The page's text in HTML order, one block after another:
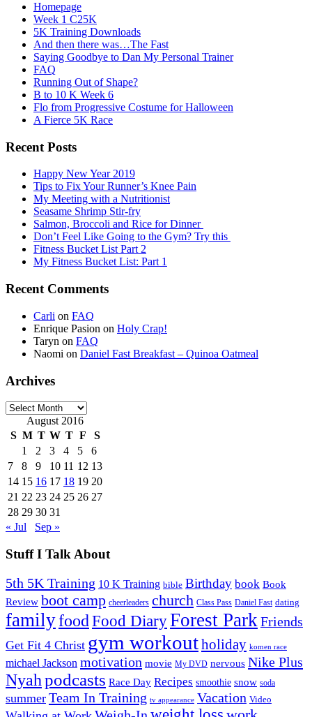
Homepage
Week 1 C25K
5K Training Downloads
And then there was…The Fast
Saying Goodbye to Dan My Personal Trainer
FAQ
Running Out of Shape?
B to 10 K Week 6
Flo from Progressive Costume for Halloween
A Fierce 5K Race
Recent Posts
Happy New Year 2019
Tips to Fix Your Runner’s Knee Pain
My Meeting with a Nutritionist
Seasame Shrimp Stir-fry
Salmon, Broccoli and Rice for Dinner
Don’t Feel Like Going to the Gym? Try this
Fitness Bucket List Part 2
My Fitness Bucket List: Part 1
Recent Comments
Carli on FAQ
Enrique Pasion on Holy Crap!
Taryn on FAQ
Naomi on Daniel Fast Breakfast – Quinoa Oatmeal
Archives
Archives
August 2016
S M T W T F
S
1
2 3 4 5
6
7
8 9 10 11 12 13
14 15 16 17 18 19 20
21 22 23 24 25 26 27
28 29 30 31
« Jul
Sep »
Stuff I Talk About
5th 5K Training 10 K Training bible Birthday book Book
Review boot camp cheerleaders church Class Pass Daniel Fast dating
familyfoodFood DiaryForest Park Friends
Get Fit 4 Christ gym workoutholiday komen race
michael Jackson motivation movie My DVD nervous Nike Plus
Nyahpodcasts Race Day Recipes smoothie snow soda
summer Team In Training tv appearance Vacation Video